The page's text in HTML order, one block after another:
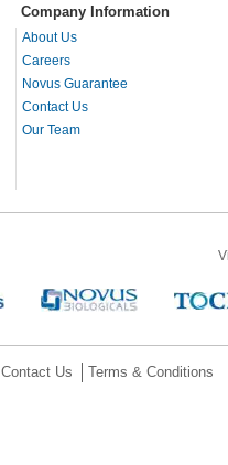
Company Information
About Us
Careers
Novus Guarantee
Contact Us
Our Team
Contact Us Terms & Conditions